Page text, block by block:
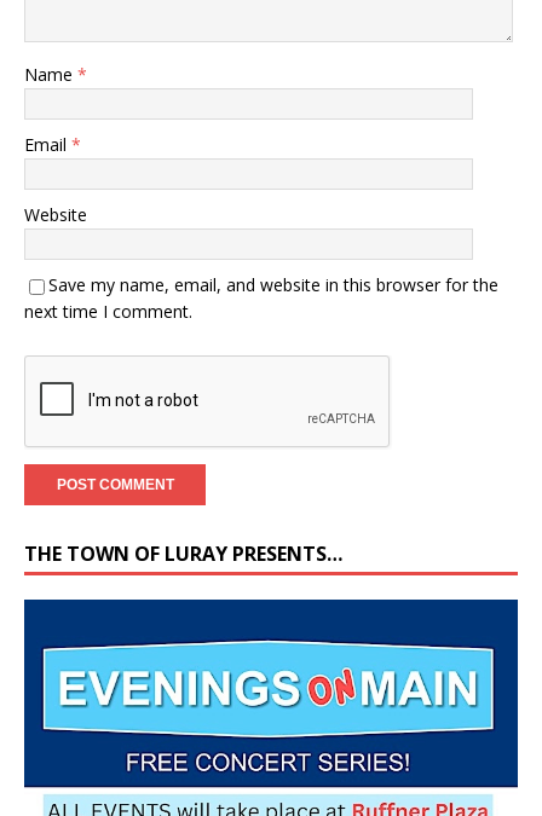
Name *
Email *
Website
Save my name, email, and website in this browser for the
next time I comment.
THE TOWN OF LURAY PRESENTS…